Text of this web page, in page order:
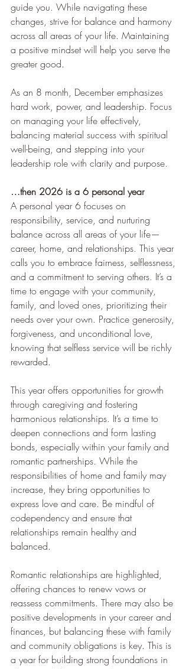
guide you. While navigating these
changes, strive for balance and harmony
across all areas of your life. Maintaining
a positive mindset will help you serve the
greater good.
As an 8 month, December emphasizes
hard work, power, and leadership. Focus
on managing your life effectively,
balancing material success with spiritual
well-being, and stepping into your
leadership role with clarity and purpose.
…then 2026 is a 6 personal year
A personal year 6 focuses on
responsibility, service, and nurturing
balance across all areas of your life—
career, home, and relationships. This year
calls you to embrace fairness, selflessness,
and a commitment to serving others. It’s a
time to engage with your community,
family, and loved ones, prioritizing their
needs over your own. Practice generosity,
forgiveness, and unconditional love,
knowing that selfless service will be richly
rewarded.
This year offers opportunities for growth
through caregiving and fostering
harmonious relationships. It’s a time to
deepen connections and form lasting
bonds, especially within your family and
romantic partnerships. While the
responsibilities of home and family may
increase, they bring opportunities to
express love and care. Be mindful of
codependency and ensure that
relationships remain healthy and
balanced.
Romantic relationships are highlighted,
offering chances to renew vows or
reassess commitments. There may also be
positive developments in your career and
finances, but balancing these with family
and community obligations is key. This is
a year for building strong foundations in